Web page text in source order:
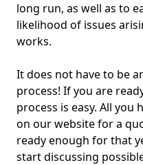
long run, as well as to
likelihood of issues
works.
It does not have to be
process! If you are
process is easy. All
on our website for a
ready enough for that
start discussing